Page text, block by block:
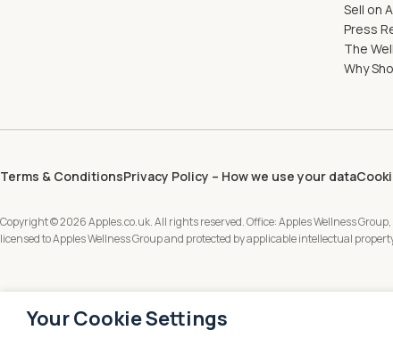
Sell on
Press
The
Why
Terms & ConditionsPrivacy Policy – How we use your data
Copyright © 2026 Apples.co.uk. All rights reserved. Office: Apples Wellness
licensed to Apples Wellness Group and protected by applicable intellectual
Your Cookie Settings